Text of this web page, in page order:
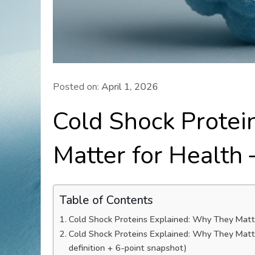
Posted on:April 1, 2026
Cold Shock
Matter for Health
Table of Contents
Cold Shock Proteins Explained: Why They
Cold Shock Proteins Explained: Why They
definition + 6-point snapshot)